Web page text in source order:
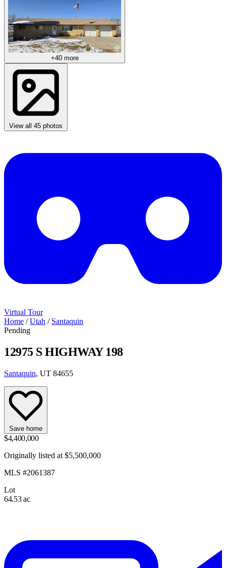
+40 more
View all 45 photos
Virtual Tour
Home / Utah / Santaquin
Pending
12975 S HIGHWAY 198
Santaquin, UT 84655
Save home
$4,400,000
Originally listed at $5,500,000
MLS #2061387
Lot
64.53 ac